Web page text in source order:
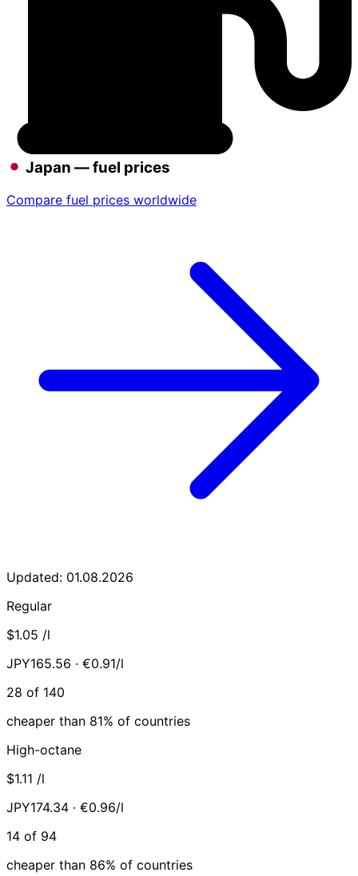
Japan — fuel prices
Compare fuel prices worldwide
Updated: 01.08.2026
Regular
$1.05 /l
JPY165.56 · €0.91/l
28 of 140
cheaper than 81% of countries
High-octane
$1.11 /l
JPY174.34 · €0.96/l
14 of 94
cheaper than 86% of countries